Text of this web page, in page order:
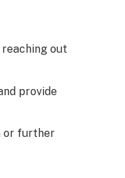
out
provide
or further